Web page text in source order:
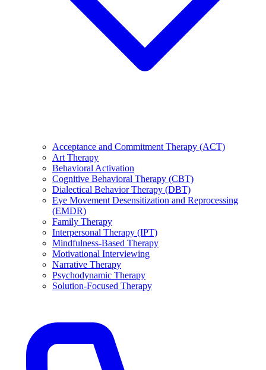
Acceptance and Commitment Therapy (ACT)
Art Therapy
Behavioral Activation
Cognitive Behavioral Therapy (CBT)
Dialectical Behavior Therapy (DBT)
Eye Movement Desensitization and Reprocessing
(EMDR)
Family Therapy
Interpersonal Therapy (IPT)
Mindfulness-Based Therapy
Motivational Interviewing
Narrative Therapy
Psychodynamic Therapy
Solution-Focused Therapy